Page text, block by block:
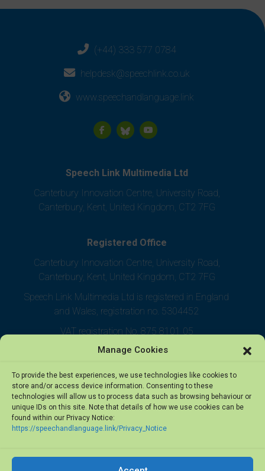
Manage Cookies
To provide the best experiences, we use technologies like cookies to
store and/or access device information. Consenting to these
technologies will allow us to process data such as browsing behaviour or
unique IDs on this site. Note that details of how we use cookies can be
found within our Privacy Notice:
https://speechandlanguage.link/Privacy_Notice
(+44) 333 577 0784
helpdesk@speechlink.co.uk
www.speechandlanguage.link
Speech Link Multimedia Ltd
Canterbury Innovation Centre, University Road,
Canterbury, Kent, United Kingdom, CT2 7FG
Registered Office
Canterbury Innovation Centre, University Road,
Canterbury, Kent, United Kingdom, CT2 7FG
Speech Link Multimedia Ltd is registered in England
and Wales, registration no. 5304452
VAT registration No. 875 8101 05